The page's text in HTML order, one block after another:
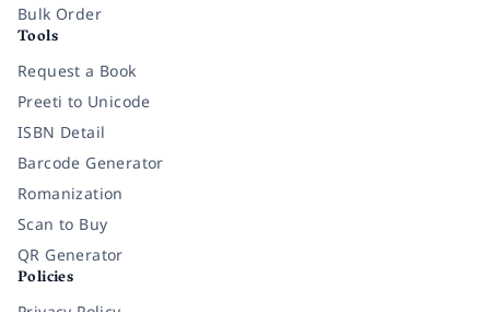
Bulk Order
Tools
Request a Book
Preeti to Unicode
ISBN Detail
Barcode Generator
Romanization
Scan to Buy
QR Generator
Policies